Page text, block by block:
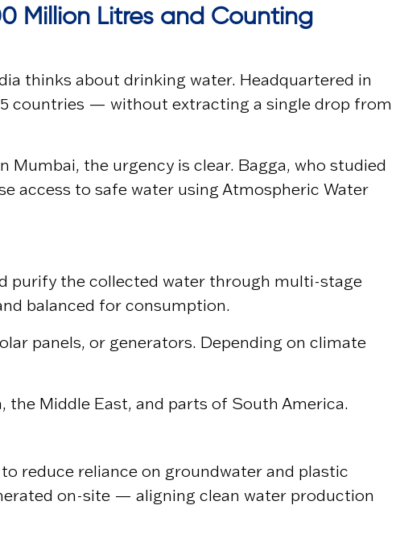
Million Litres and Counting
thinks about drinking water. Headquartered in
countries — without extracting a single drop from
Mumbai, the urgency is clear. Bagga, who studied
access to safe water using Atmospheric Water
purify the collected water through multi-stage
balanced for consumption.
panels, or generators. Depending on climate
the Middle East, and parts of South America.
reduce reliance on groundwater and plastic
on-site — aligning clean water production